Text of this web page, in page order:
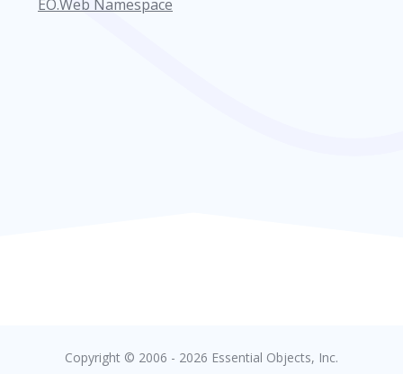
EO.Web Namespace
Copyright © 2006 - 2026 Essential Objects, Inc.